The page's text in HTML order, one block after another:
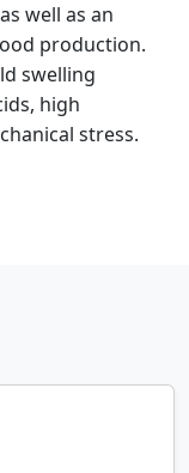
well as an
production.
swelling
high
stress.